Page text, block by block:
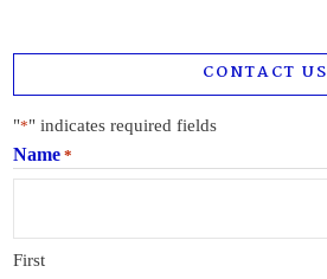
CONTACT US
"*" indicates required fields
Name *
First